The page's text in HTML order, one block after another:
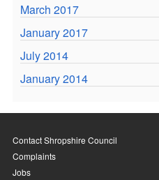
March 2017
January 2017
July 2014
January 2014
Contact Shropshire Council
Complaints
Jobs